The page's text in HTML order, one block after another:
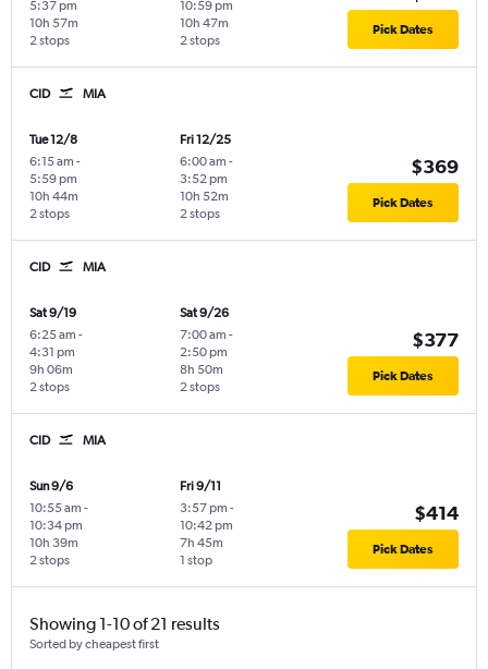
5:37 pm
2 stops
10h 57m
10:59 pm
2 stops
10h 47m Pick Dates
CID MIA
Tue 12/8
6:15 am -
5:59 pm
2 stops
10h 44m
Fri 12/25
6:00 am -
3:52 pm
2 stops
10h 52m
$369
Pick Dates
CID MIA
Sat 9/19
6:25 am -
4:31 pm
2 stops
9h 06m
Sat 9/26
7:00 am -
2:50 pm
2 stops
8h 50m
$377
Pick Dates
CID MIA
Sun 9/6
10:55 am -
10:34 pm
2 stops
10h 39m
Fri 9/11
3:57 pm -
10:42 pm
1 stop
7h 45m
$414
Pick Dates
Showing 1-10 of 21 results
Sorted by cheapest first